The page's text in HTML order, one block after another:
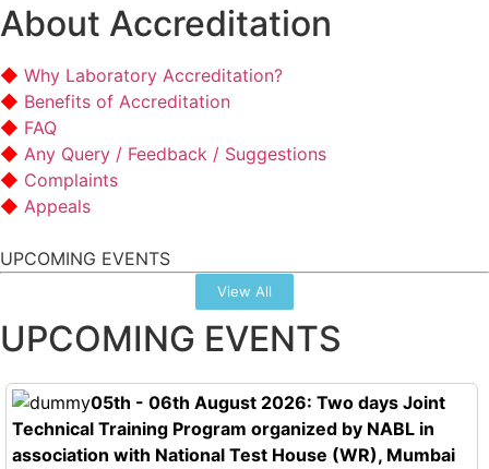
About Accreditation
Why Laboratory Accreditation?
Benefits of Accreditation
FAQ
Any Query / Feedback / Suggestions
Complaints
Appeals
UPCOMING EVENTS
View All
UPCOMING EVENTS
05th - 06th August 2026: Two days Joint
Technical Training Program organized by NABL in
association with National Test House (WR), Mumbai